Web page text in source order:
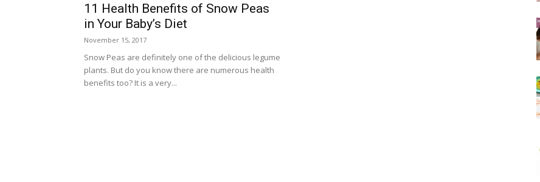
11 Health Benefits of Snow Peas
in Your Baby’s Diet
November 15, 2017
Snow Peas are definitely one of the delicious legume
plants. But do you know there are numerous health
benefits too? It is a very...